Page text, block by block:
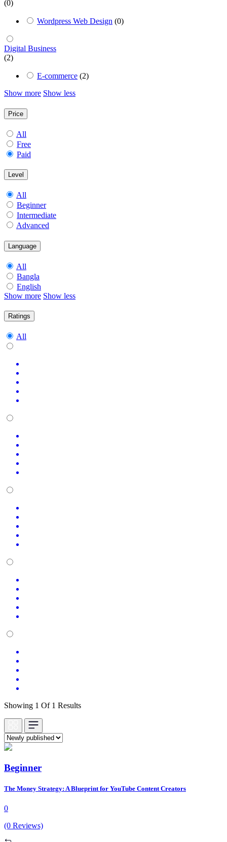
(0)
Wordpress Web Design (0)
Digital Business
(2)
E-commerce (2)
Show more Show less
Price
All
Free
Paid
Level
All
Beginner
Intermediate
Advanced
Language
All
Bangla
English
Show more Show less
Ratings
All
Showing 1 Of 1 Results
Beginner
The Money Strategy: A Blueprint for YouTube Content Creators
0
(0 Reviews)